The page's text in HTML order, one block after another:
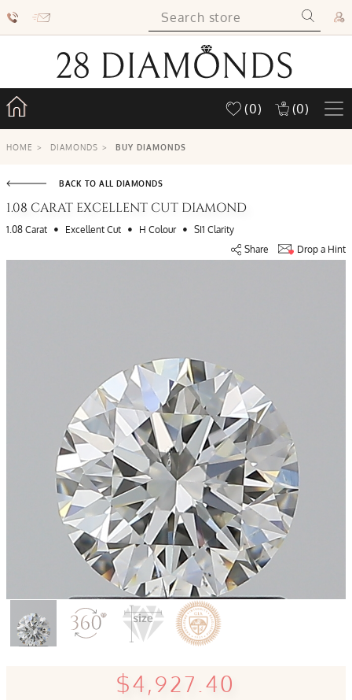
(0) (0)
HOME > DIAMONDS > BUY DIAMONDS
BACK TO ALL DIAMONDS
1.08 CARAT EXCELLENT CUT DIAMOND
1.08 Carat • Excellent Cut • H Colour • SI1 Clarity
Share
Drop a Hint
$4,927.40